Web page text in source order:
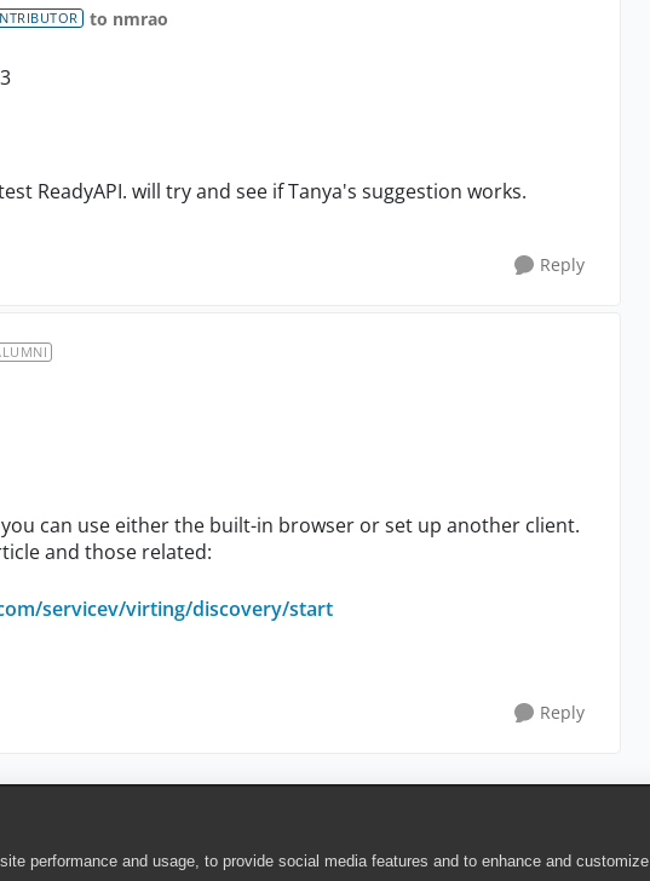
performance and usage, to provide social media features and to enhance and customize
to nmrao
ReadyAPI. will try and see if Tanya's suggestion works.
Reply
can use either the built-in browser or set up another client.
and those related:
servicev/virting/discovery/start
Reply
Reserved.
Map | Website Terms of Use | Security | Community Terms of Service